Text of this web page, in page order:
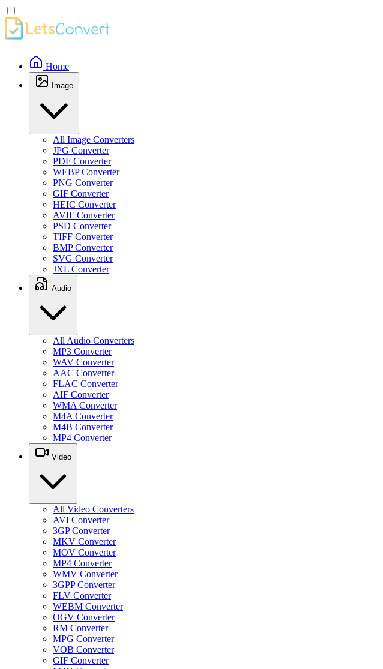
Home
Image
All Image Converters
JPG Converter
PDF Converter
WEBP Converter
PNG Converter
GIF Converter
HEIC Converter
AVIF Converter
PSD Converter
TIFF Converter
BMP Converter
SVG Converter
JXL Converter
Audio
All Audio Converters
MP3 Converter
WAV Converter
AAC Converter
FLAC Converter
AIF Converter
WMA Converter
M4A Converter
M4B Converter
MP4 Converter
Video
All Video Converters
AVI Converter
3GP Converter
MKV Converter
MOV Converter
MP4 Converter
WMV Converter
3GPP Converter
FLV Converter
WEBM Converter
OGV Converter
RM Converter
MPG Converter
VOB Converter
GIF Converter